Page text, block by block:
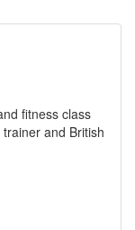
fitness class
and British